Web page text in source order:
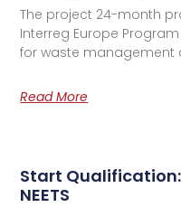
The project 24-month
Interreg Europe
for waste management
Read More
Start Qualification:
NEETS